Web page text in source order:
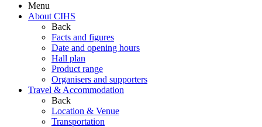
Menu
About CIHS
Back
Facts and figures
Date and opening hours
Hall plan
Product range
Organisers and supporters
Travel & Accommodation
Back
Location & Venue
Transportation